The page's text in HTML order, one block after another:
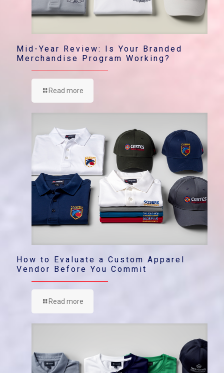
Mid-Year Review: Is Your Branded
Merchandise Program Working?
Read more
How to Evaluate a Custom Apparel
Vendor Before You Commit
Read more